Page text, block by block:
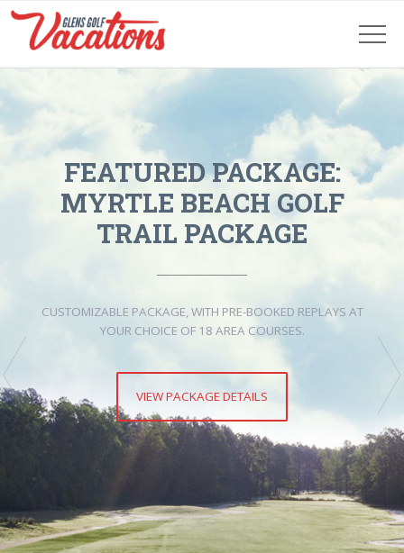
FEATURED PACKAGE:
MYRTLE BEACH GOLF
TRAIL PACKAGE
CUSTOMIZABLE PACKAGE, WITH PRE-BOOKED REPLAYS AT
YOUR CHOICE OF 18 AREA COURSES.
VIEW PACKAGE DETAILS